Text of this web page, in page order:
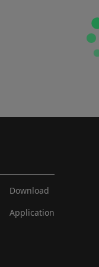
Download
Application